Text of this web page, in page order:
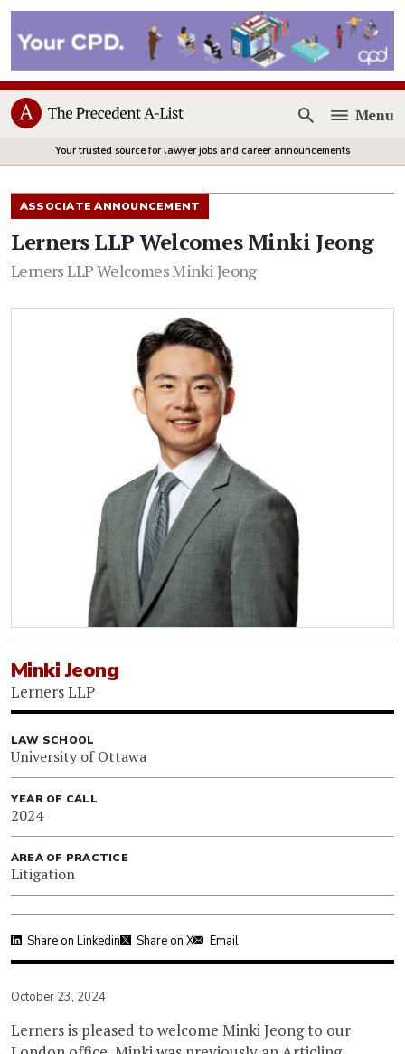
Open
Menu
Your trusted source for lawyer jobs and career announcements
ASSOCIATE ANNOUNCEMENT
Lerners LLP Welcomes Minki Jeong
Lerners LLP Welcomes Minki Jeong
Minki Jeong
Lerners LLP
LAW SCHOOL
University of Ottawa
YEAR OF CALL
2024
AREA OF PRACTICE
Litigation
Share on Linkedin Share on X Email
October 23, 2024
Lerners is pleased to welcome Minki Jeong to our